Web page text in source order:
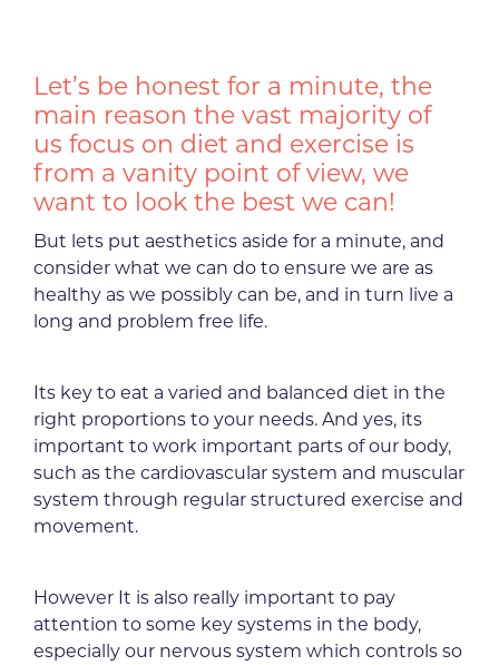
Let’s be honest for a minute, the
main reason the vast majority of
us focus on diet and exercise is
from a vanity point of view, we
want to look the best we can!
But lets put aesthetics aside for a minute, and
consider what we can do to ensure we are as
healthy as we possibly can be, and in turn live a
long and problem free life.
Its key to eat a varied and balanced diet in the
right proportions to your needs. And yes, its
important to work important parts of our body,
such as the cardiovascular system and muscular
system through regular structured exercise and
movement.
However It is also really important to pay
attention to some key systems in the body,
especially our nervous system which controls so